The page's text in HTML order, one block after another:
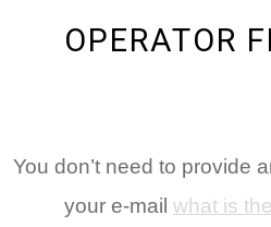
OPERATOR
You don’t need to provide
your e-mail what is